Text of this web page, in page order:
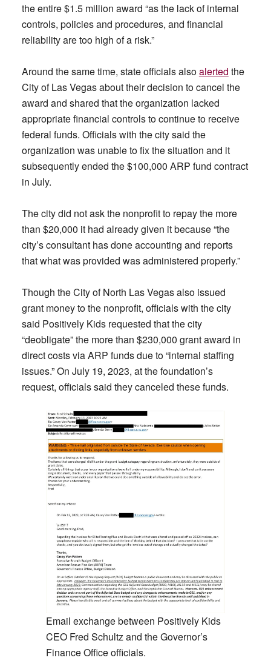
the entire $1.5 million award “as the lack of internal
controls, policies and procedures, and financial
reliability are too high of a risk.”
Around the same time, state officials alsoalerted the
City of Las Vegas about their decision to cancel the
award and shared that the organization lacked
appropriate financial controls to continue to receive
federal funds. Officials with the city said the
organization was unable to fix the situation and it
subsequently ended the $100,000 ARP fund contract
in July.
The city did not ask the nonprofit to repay the more
than $20,000 it had already given it because “the
city’s consultant has done accounting and reports
that what was provided was administered properly.”
Though the City of North Las Vegas also issued
grant money to the nonprofit, officials with the city
said Positively Kids requested that the city
“deobligate” the more than $230,000 grant award in
direct costs via ARP funds due to “internal staffing
issues.” On July 19, 2023, at the foundation’s
request, officials said they canceled these funds.
Email exchange between Positively Kids
CEO Fred Schultz and the Governor’s
Finance Office officials.